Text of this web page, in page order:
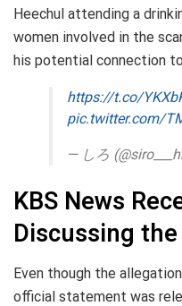
Heechul attending a
women involved in the
his potential connection
https://t.co/
pic.twitter.com/
— しろ
KBS News
Discussing
Even though the
official statement was